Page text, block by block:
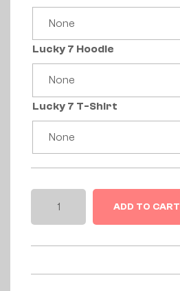
Lucky 7 Hoodie
Lucky 7 T-Shirt
ADD TO CART